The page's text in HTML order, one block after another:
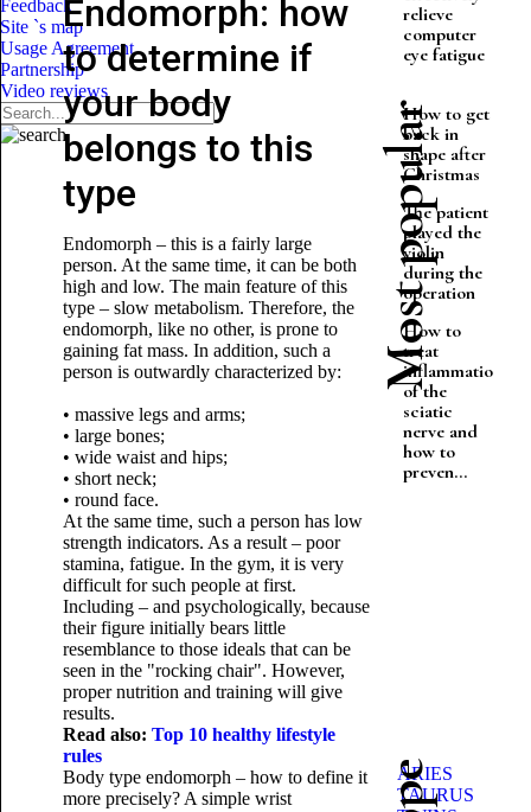
Feedback
Site `s map
Usage Agreement
Partnership
Video reviews
Endomorph: how
to determine if
your body
belongs to this
type
Endomorph – this is a fairly large
person. At the same time, it can be both
high and low. The main feature of this
type – slow metabolism. Therefore, the
endomorph, like no other, is prone to
gaining fat mass. In addition, such a
person is outwardly characterized by:
• massive legs and arms;
• large bones;
• wide waist and hips;
• short neck;
• round face.
At the same time, such a person has low
strength indicators. As a result – poor
stamina, fatigue. In the gym, it is very
difficult for such people at first.
Including – and psychologically, because
their figure initially bears little
resemblance to those ideals that can be
seen in the "rocking chair". However,
proper nutrition and training will give
results.
Read also: Top 10 healthy lifestyle
rules
Body type endomorph – how to define it
more precisely? A simple wrist
relieve
computer
eye fatigue
Most popular
How to get
back in
shape after
Christmas
The patient
played the
violin
during the
operation
How to
treat
inflammation
of the
sciatic
nerve and
how to
preven...
ARIES
TAURUS